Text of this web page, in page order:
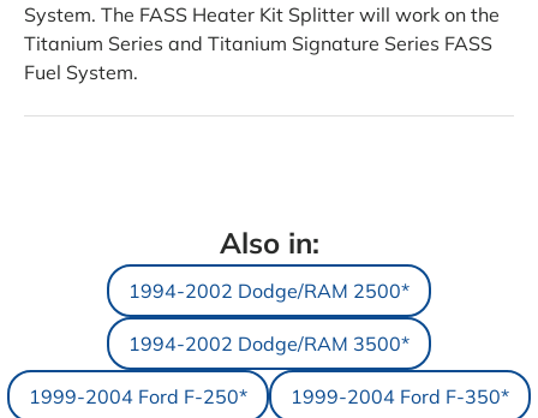
System. The FASS Heater Kit Splitter will work on the
Titanium Series and Titanium Signature Series FASS
Fuel System.
Also in:
1994-2002 Dodge/RAM 2500*
1994-2002 Dodge/RAM 3500*
1999-2004 Ford F-250* 1999-2004 Ford F-350*